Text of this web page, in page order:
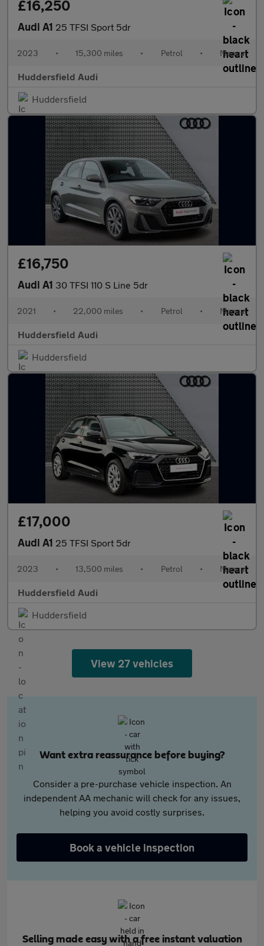
£16,250
Audi A1 25 TFSI Sport 5dr
2023 • 15,300 miles • Petrol • Manual
Huddersfield Audi
Huddersfield
£16,750
Audi A1 30 TFSI 110 S Line 5dr
2021 • 22,000 miles • Petrol • Manual
Huddersfield Audi
Huddersfield
£17,000
Audi A1 25 TFSI Sport 5dr
2023 • 13,500 miles • Petrol • Manual
Huddersfield Audi
Huddersfield
View 27 vehicles
Want extra reassurance before buying?
Consider a pre-purchase vehicle inspection. An
independent AA mechanic will check for any issues,
helping you avoid costly surprises.
Book a vehicle inspection
Selling made easy with a free instant valuation